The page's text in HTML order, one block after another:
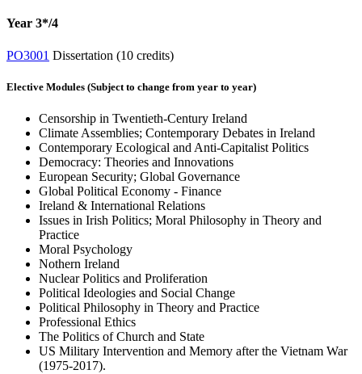
Year 3*/4
PO3001 Dissertation (10 credits)
Elective Modules (Subject to change from year to year)
Censorship in Twentieth-Century Ireland
Climate Assemblies; Contemporary Debates in Ireland
Contemporary Ecological and Anti-Capitalist Politics
Democracy: Theories and Innovations
European Security; Global Governance
Global Political Economy - Finance
Ireland & International Relations
Issues in Irish Politics; Moral Philosophy in Theory and
Practice
Moral Psychology
Nothern Ireland
Nuclear Politics and Proliferation
Political Ideologies and Social Change
Political Philosophy in Theory and Practice
Professional Ethics
The Politics of Church and State
US Military Intervention and Memory after the Vietnam War
(1975-2017).